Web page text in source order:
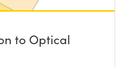
to Optical